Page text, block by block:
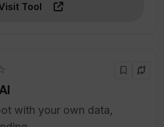
Tool
with your own data,